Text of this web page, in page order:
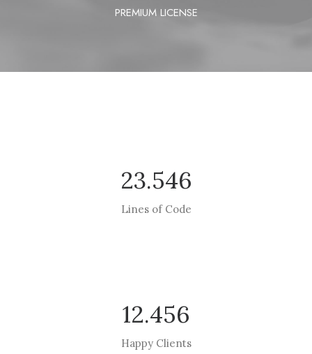
PREMIUM LICENSE
23.546
Lines of Code
12.456
Happy Clients